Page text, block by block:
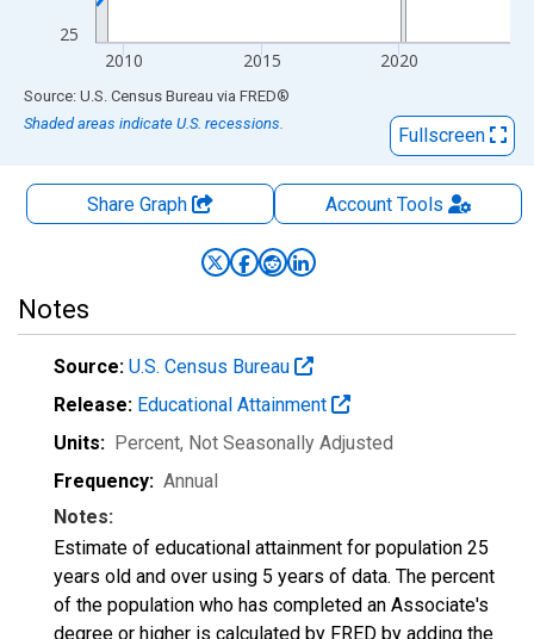
25
2010 2015 2020
End of interactive chart.
Source: U.S. Census Bureau via FRED®
Shaded areas indicate U.S. recessions.
Fullscreen
Share Graph AccountTools
Notes
Source: U.S. Census Bureau
Release: Educational Attainment
Units: Percent, Not Seasonally Adjusted
Frequency: Annual
Notes:
Estimate of educational attainment for population 25
years old and over using 5 years of data. The percent
of the population who has completed an Associate's
degree or higher is calculated by FRED by adding the